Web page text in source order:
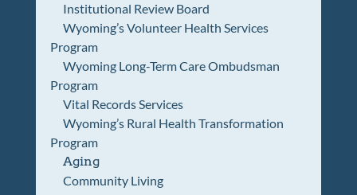
Institutional Review Board
Wyoming’s Volunteer Health Services
Program
Wyoming Long-Term Care Ombudsman
Program
Vital Records Services
Wyoming’s Rural Health Transformation
Program
Aging
Community Living